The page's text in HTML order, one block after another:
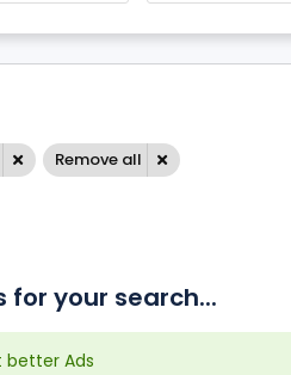
Remove all
for your search...
better Ads